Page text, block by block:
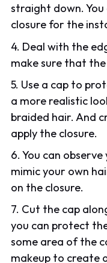
straight down.
closure for the
4. Deal with the
make sure that
5. Use a cap to
a more realistic
braided hair. And
apply the closure.
6. You can
mimic your own
on the closure.
7. Cut the cap
you can protect
some area of the
makeup to create